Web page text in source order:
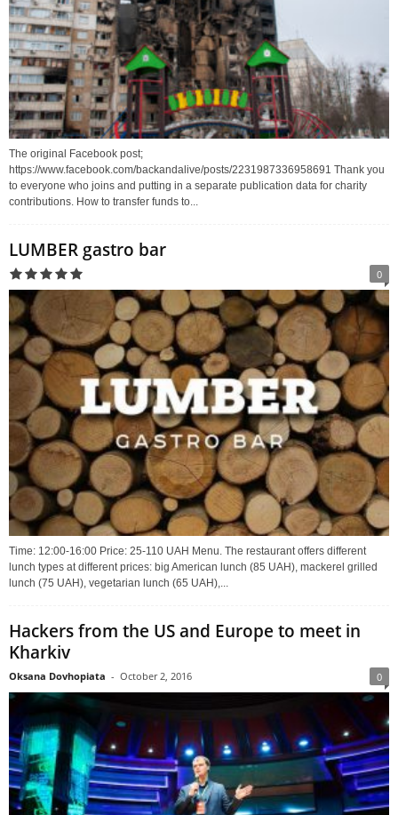
The original Facebook post;
https://www.facebook.com/backandalive/posts/2231987336958691 Thank you
to everyone who joins and putting in a separate publication data for charity
contributions. How to transfer funds to...
LUMBER gastro bar
0
Time: 12:00-16:00 Price: 25-110 UAH Menu. The restaurant offers different
lunch types at different prices: big American lunch (85 UAH), mackerel grilled
lunch (75 UAH), vegetarian lunch (65 UAH),...
Hackers from the US and Europe to meet in
Kharkiv
Oksana Dovhopiata - October 2, 2016 0